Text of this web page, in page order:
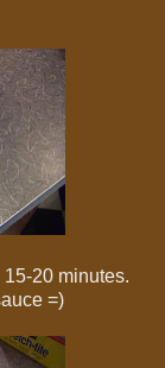
20 minutes.
=)